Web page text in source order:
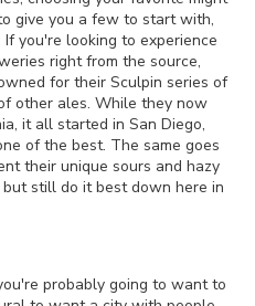
give you a few to start with,
you're looking to experience
right from the source,
for their Sculpin series of
other ales. While they now
it all started in San Diego,
of the best. The same goes
their unique sours and hazy
still do it best down here in
probably going to want to